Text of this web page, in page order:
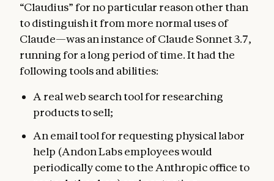
“Claudius” for no particular reason other than
to distinguish it from more normal uses of
Claude—was an instance of Claude Sonnet 3.7,
running for a long period of time. It had the
following tools and abilities:
A real web search tool for researching
products to sell;
An email tool for requesting physical labor
help (Andon Labs employees would
periodically come to the Anthropic office to